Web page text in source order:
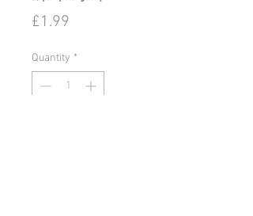
£1.99
Quantity *